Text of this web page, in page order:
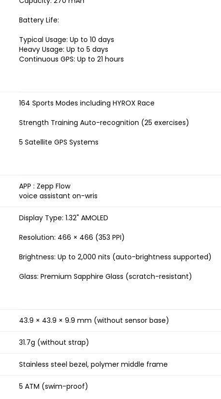
Battery Life:
Typical Usage: Up to 10 days
Heavy Usage: Up to 5 days
Continuous GPS: Up to 21 hours
164 Sports Modes including HYROX Race
Strength Training Auto-recognition (25 exercises)
5 Satellite GPS Systems
APP : Zepp Flow
voice assistant on-wris
Display Type: 1.32" AMOLED
Resolution: 466 × 466 (353 PPI)
Brightness: Up to 2,000 nits (auto-brightness supported)
Glass: Premium Sapphire Glass (scratch-resistant)
43.9 × 43.9 × 9.9 mm (without sensor base)
31.7g (without strap)
Stainless steel bezel, polymer middle frame
5 ATM (swim-proof)